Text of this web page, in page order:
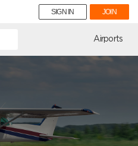
SIGN IN JOIN
Airports